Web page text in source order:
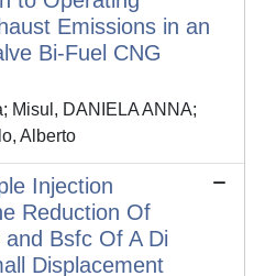
Emissions in an
Bi-Fuel CNG
Misul, DANIELA ANNA;
Alberto
Injection
Reduction Of
Bsfc Of A Di
Displacement